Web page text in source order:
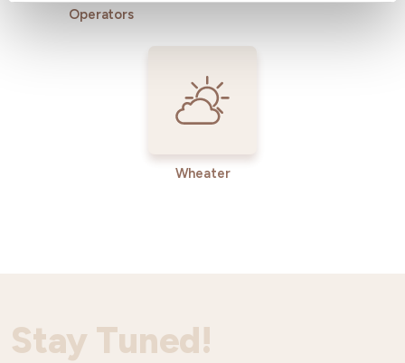
Operators
Wheater
Stay Tuned!